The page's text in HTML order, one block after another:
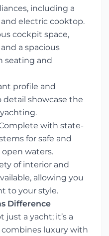
including a
electric cooktop.
cockpit space,
a spacious
seating and
profile and
showcase the
with state-
for safe and
waters.
of interior and
allowing you
to your style.
Difference
just a yacht; it’s a
luxury with